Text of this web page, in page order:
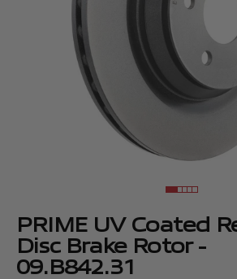
PRIME UV Coated
Disc Brake Rotor -
09.B842.31